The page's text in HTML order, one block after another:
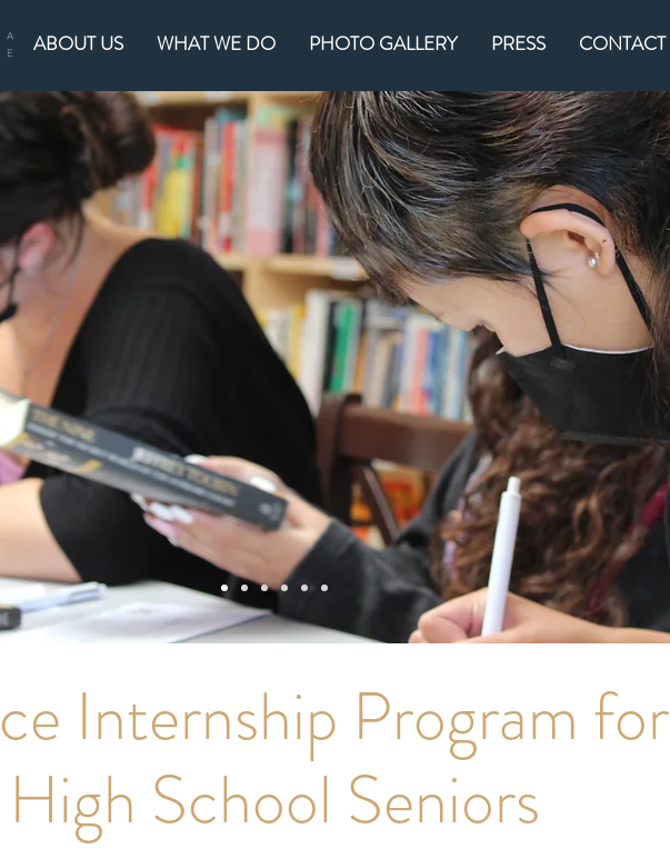
ABOUT US WHAT WE DO PHOTO GALLERY PRESS CONTACT
Internship Program for
High School Seniors